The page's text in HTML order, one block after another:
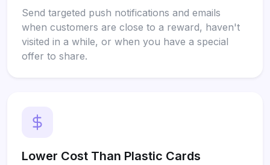
Send targeted push notifications and emails
when customers are close to a reward, haven't
visited in a while, or when you have a special
offer to share.
Lower Cost Than Plastic Cards